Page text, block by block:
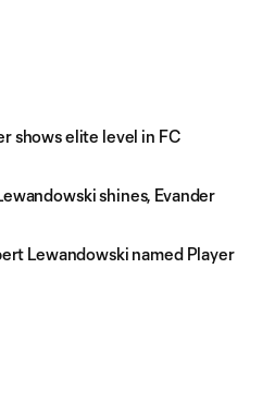
shows elite level in FC
shines, Evander
Lewandowski named Player